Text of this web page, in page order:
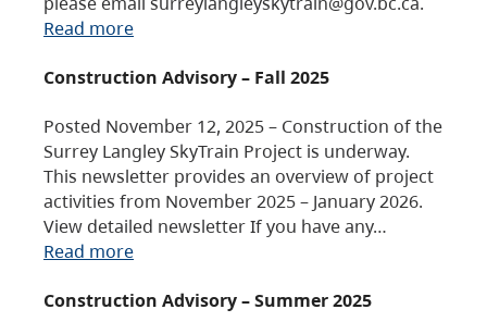
Read more
Construction Advisory – Fall 2025
Posted November 12, 2025 – Construction of the
Surrey Langley SkyTrain Project is underway.
This newsletter provides an overview of project
activities from November 2025 – January 2026.
View detailed newsletter If you have any…
Read more
Construction Advisory – Summer 2025